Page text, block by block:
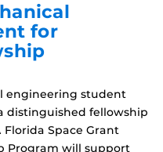
for
engineering student
distinguished fellowship
Florida Space Grant
Program will support